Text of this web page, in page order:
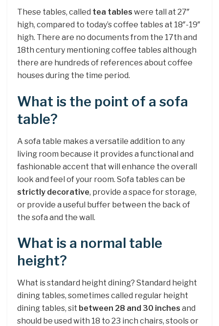
These tables, called tea tables were tall at 27″
high, compared to today’s coffee tables at 18″-19″
high. There are no documents from the 17th and
18th century mentioning coffee tables although
there are hundreds of references about coffee
houses during the time period.
What is the point of a sofa
table?
A sofa table makes a versatile addition to any
living room because it provides a functional and
fashionable accent that will enhance the overall
look and feel of your room. Sofa tables can be
strictly decorative, provide a space for storage,
or provide a useful buffer between the back of
the sofa and the wall.
What is a normal table
height?
What is standard height dining? Standard height
dining tables, sometimes called regular height
dining tables, sit between 28 and 30 inches and
should be used with 18 to 23 inch chairs, stools or